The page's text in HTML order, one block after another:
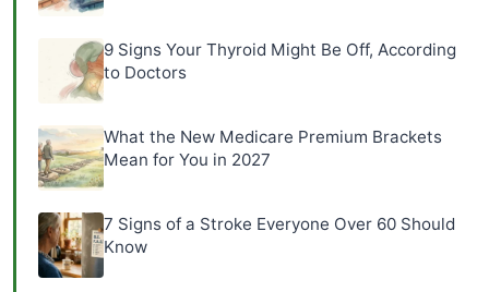
9 Signs Your Thyroid Might Be Off, According
to Doctors
What the New Medicare Premium Brackets
Mean for You in 2027
7 Signs of a Stroke Everyone Over 60 Should
Know